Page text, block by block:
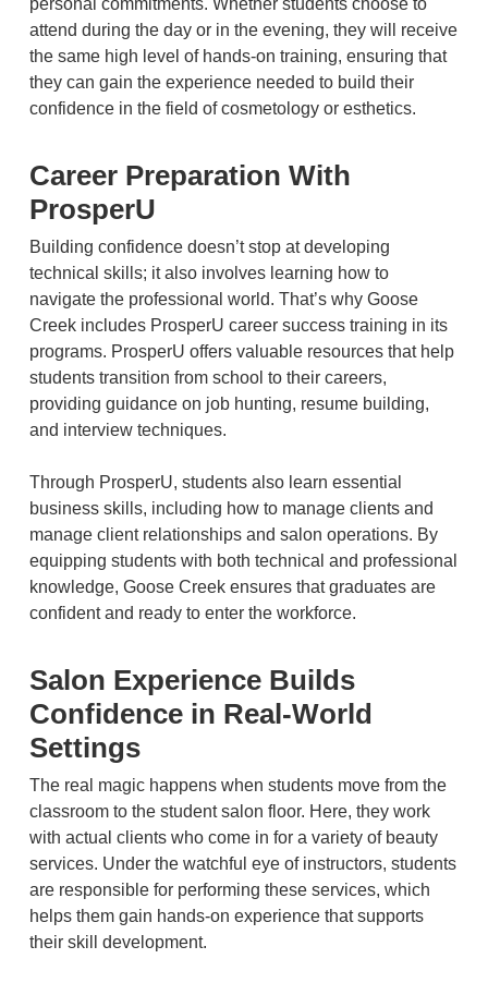
attend during the day or in the evening, they will receive
the same high level of hands-on training, ensuring that
they can gain the experience needed to build their
confidence in the field of cosmetology or esthetics.
Career Preparation With
ProsperU
Building confidence doesn’t stop at developing
technical skills; it also involves learning how to
navigate the professional world. That’s why Goose
Creek includes ProsperU career success training in its
programs. ProsperU offers valuable resources that help
students transition from school to their careers,
providing guidance on job hunting, resume building,
and interview techniques.
Through ProsperU, students also learn essential
business skills, including how to manage clients and
manage client relationships and salon operations. By
equipping students with both technical and professional
knowledge, Goose Creek ensures that graduates are
confident and ready to enter the workforce.
Salon Experience Builds
Confidence in Real-World
Settings
The real magic happens when students move from the
classroom to the student salon floor. Here, they work
with actual clients who come in for a variety of beauty
services. Under the watchful eye of instructors, students
are responsible for performing these services, which
helps them gain hands-on experience that supports
their skill development.